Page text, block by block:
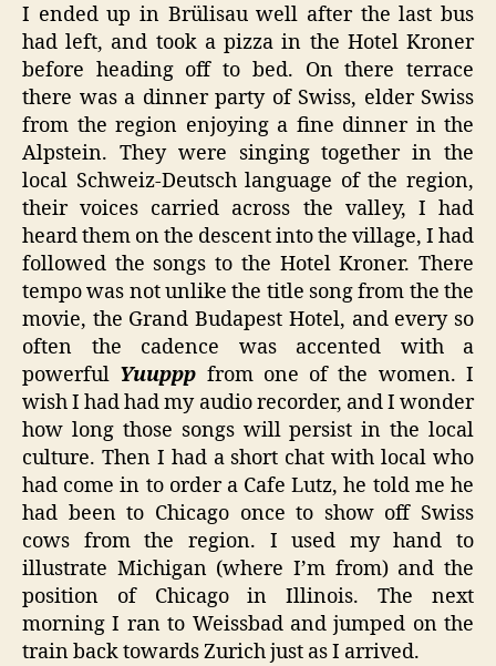
I ended up in Brülisau well after the last bus
had left, and took a pizza in the Hotel Kroner
before heading off to bed. On there terrace
there was a dinner party of Swiss, elder Swiss
from the region enjoying a fine dinner in the
Alpstein. They were singing together in the
local Schweiz-Deutsch language of the region,
their voices carried across the valley, I had
heard them on the descent into the village, I had
followed the songs to the Hotel Kroner. There
tempo was not unlike the title song from the the
movie, the Grand Budapest Hotel, and every so
often the cadence was accented with a
powerful Yuuppp from one of the women. I
wish I had had my audio recorder, and I wonder
how long those songs will persist in the local
culture. Then I had a short chat with local who
had come in to order a Cafe Lutz, he told me he
had been to Chicago once to show off Swiss
cows from the region. I used my hand to
illustrate Michigan (where I’m from) and the
position of Chicago in Illinois. The next
morning I ran to Weissbad and jumped on the
train back towards Zurich just as I arrived.